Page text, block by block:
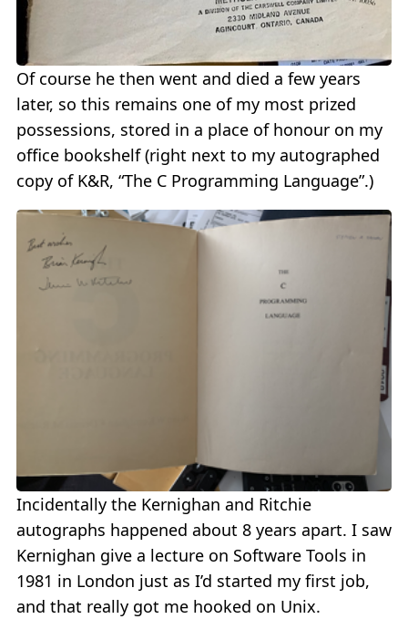
Of course he then went and died a few years
later, so this remains one of my most prized
possessions, stored in a place of honour on my
office bookshelf (right next to my autographed
copy of K&R, “The C Programming Language”.)
Incidentally the Kernighan and Ritchie
autographs happened about 8 years apart. I saw
Kernighan give a lecture on Software Tools in
1981 in London just as I’d started my first job,
and that really got me hooked on Unix.